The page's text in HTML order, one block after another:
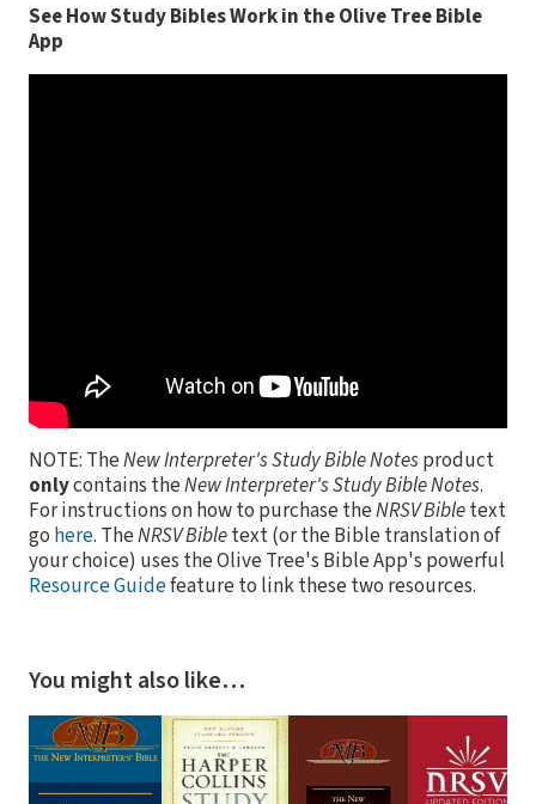
See How Study Bibles Work in the Olive Tree Bible
App
NOTE: TheNew Interpreter's Study Bible Notesproduct
onlycontains theNew Interpreter's Study Bible Notes.
For instructions on how to purchase theNRSV Bibletext
go here. TheNRSV Bibletext (or the Bible translation of
your choice) uses the Olive Tree's Bible App's powerful
Resource Guidefeature to link these two resources.
You might also like…